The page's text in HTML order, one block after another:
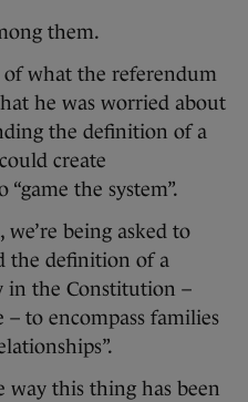
them.
of what the referendum
he was worried about
the definition of a
create
the system”.
being asked to
the definition of a
the Constitution –
– to encompass families
way this thing has been